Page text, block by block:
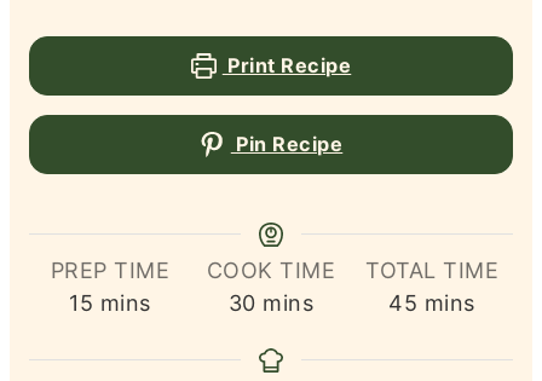
Print Recipe
Pin Recipe
PREP TIME
15 minutes
mins
COOK TIME
30minutes
mins
TOTAL TIME
45 minutes
mins